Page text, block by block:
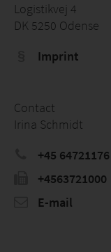
Logistikvej 4
DK 5250 Odense
Imprint
Contact
Irina Schmidt
+45 64721176
+4563721000
E-mail